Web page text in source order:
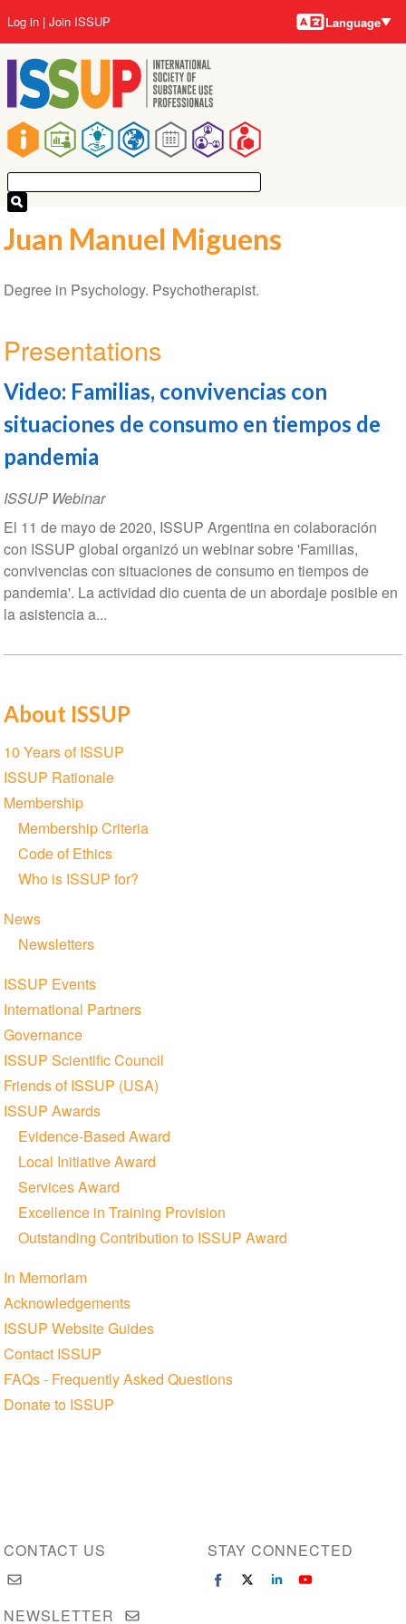
to
main
content
Main
navigation
User
account
menu
Log in Join ISSUP Language
Juan Manuel Miguens
Degree in Psychology. Psychotherapist.
Presentations
Video: Familias, convivencias con
situaciones de consumo en tiempos de
pandemia
ISSUP Webinar
El 11 de mayo de 2020, ISSUP Argentina en colaboración
con ISSUP global organizó un webinar sobre 'Familias,
convivencias con situaciones de consumo en tiempos de
pandemia'. La actividad dio cuenta de un abordaje posible en
la asistencia a...
About ISSUP
Section
navigation
10 Years of ISSUP
ISSUP Rationale
Membership
Membership Criteria
Code of Ethics
Who is ISSUP for?
News
Newsletters
ISSUP Events
International Partners
Governance
ISSUP Scientific Council
Friends of ISSUP (USA)
ISSUP Awards
Evidence-Based Award
Local Initiative Award
Services Award
Excellence in Training Provision
Outstanding Contribution to ISSUP Award
In Memoriam
Acknowledgements
ISSUP Website Guides
Contact ISSUP
FAQs - Frequently Asked Questions
Donate to ISSUP
CONTACT US STAY CONNECTED
NEWSLETTER